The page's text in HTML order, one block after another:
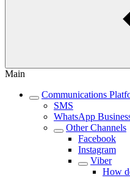
Main
Communications
SMS
WhatsApp
Other Channels
Facebook
Instagram
Viber
How